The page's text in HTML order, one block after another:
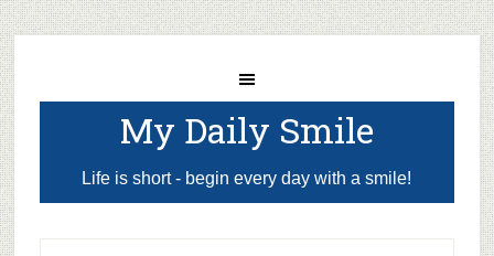
My Daily Smile
Life is short - begin every day with a smile!